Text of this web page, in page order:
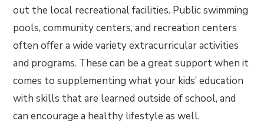
out the local recreational facilities. Public swimming
pools, community centers, and recreation centers
often offer a wide variety extracurricular activities
and programs. These can be a great support when it
comes to supplementing what your kids’ education
with skills that are learned outside of school, and
can encourage a healthy lifestyle as well.